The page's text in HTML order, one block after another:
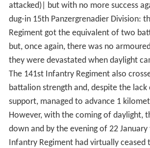
attacked)| but with no more success
dug-in 15th Panzergrenadier Division:
Regiment got the equivalent of two
but, once again, there was no
they were devastated when daylight
The 141st Infantry Regiment also
battalion strength and, despite the
support, managed to advance 1
However, with the coming of daylight,
down and by the evening of 22
Infantry Regiment had virtually ceased